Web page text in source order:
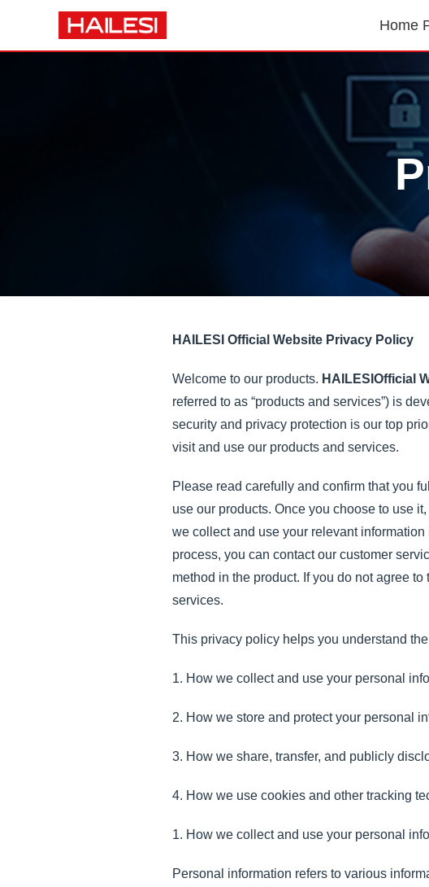
Home
HAILESI Official Website Privacy Policy
Welcome to our products. HAILESI Official
referred to as “products and services”) is
security and privacy protection is our top
visit and use our products and services.
Please read carefully and confirm that you
use our products. Once you choose to use
we collect and use your relevant
process, you can contact our customer
method in the product. If you do not agree
services.
This privacy policy helps you understand
1. How we collect and use your personal
2. How we store and protect your personal
3. How we share, transfer, and publicly
4. How we use cookies and other tracking
1. How we collect and use your personal
Personal information refers to various